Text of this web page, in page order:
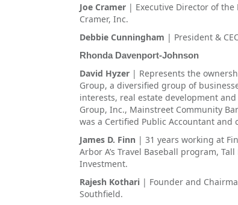
Joe Cramer | Executive Director of the
Cramer, Inc.
Debbie Cunningham | President &
Rhonda Davenport-Johnson
David Hyzer | Represents the
Group, a diversified group of
interests, real estate development
Group, Inc., Mainstreet Community
was a Certified Public Accountant and
James D. Finn | 31 years working at
Arbor A’s Travel Baseball program,
Investment.
Rajesh Kothari | Founder and
Southfield.